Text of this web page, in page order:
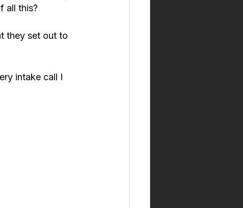
all this?
they set out to
intake call I